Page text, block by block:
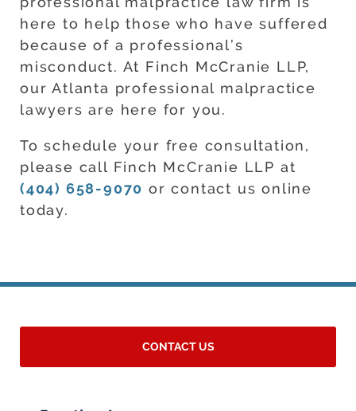
here to help those who have suffered
because of a professional’s
misconduct. At Finch McCranie LLP,
our Atlanta professional malpractice
lawyers are here for you.
To schedule your free consultation,
please call Finch McCranie LLP at
(404) 658-9070 or contact us online
today.
CONTACT US